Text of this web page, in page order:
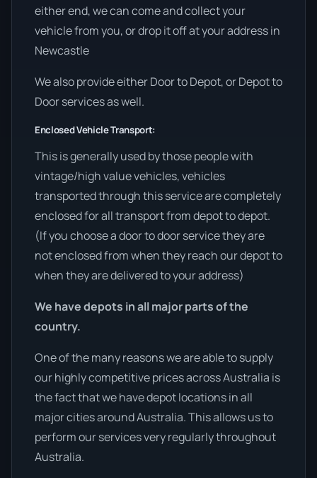
either end, we can come and collect your
vehicle from you, or drop it off at your address in
Newcastle
We also provide either Door to Depot, or Depot to
Door services as well.
Enclosed Vehicle Transport:
This is generally used by those people with
vintage/high value vehicles, vehicles
transported through this service are completely
enclosed for all transport from depot to depot.
(If you choose a door to door service they are
not enclosed from when they reach our depot to
when they are delivered to your address)
We have depots in all major parts of the
country.
One of the many reasons we are able to supply
our highly competitive prices across Australia is
the fact that we have depot locations in all
major cities around Australia. This allows us to
perform our services very regularly throughout
Australia.